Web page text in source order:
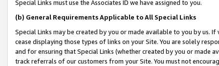
Special Links must use the Associates ID we have assigned to you.
(b) General Requirements Applicable to All Special Links
Special Links may be created by you or made available to you by us.
cease displaying those types of links on your Site. You are solely
and for ensuring that Special Links (whether created by you or
track referrals of our customers from your Site. You must not